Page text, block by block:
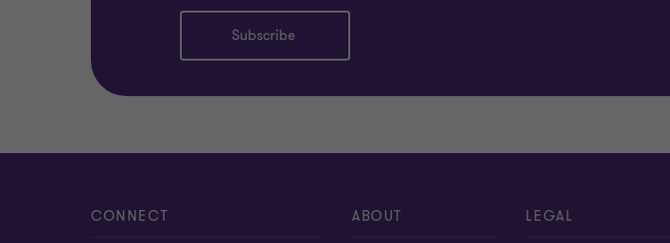
Subscribe
CONNECT ABOUT LEGAL